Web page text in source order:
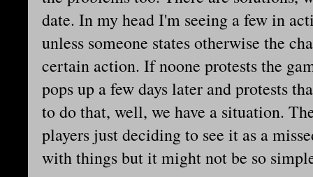
date. In my head I'm seeing a few in
unless someone states otherwise the
certain action. If noone protests the
pops up a few days later and protests
to do that, well, we have a situation.
players just deciding to see it as a
with things but it might not be so